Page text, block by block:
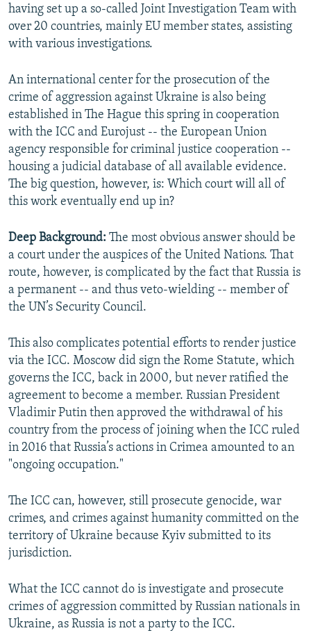
having set up a so-called Joint Investigation Team with
over 20 countries, mainly EU member states, assisting
with various investigations.
An international center for the prosecution of the
crime of aggression against Ukraine is also being
established in The Hague this spring in cooperation
with the ICC and Eurojust -- the European Union
agency responsible for criminal justice cooperation --
housing a judicial database of all available evidence.
The big question, however, is: Which court will all of
this work eventually end up in?
Deep Background: The most obvious answer should be
a court under the auspices of the United Nations. That
route, however, is complicated by the fact that Russia is
a permanent -- and thus veto-wielding -- member of
the UN’s Security Council.
This also complicates potential efforts to render justice
via the ICC. Moscow did sign the Rome Statute, which
governs the ICC, back in 2000, but never ratified the
agreement to become a member. Russian President
Vladimir Putin then approved the withdrawal of his
country from the process of joining when the ICC ruled
in 2016 that Russia’s actions in Crimea amounted to an
"ongoing occupation."
The ICC can, however, still prosecute genocide, war
crimes, and crimes against humanity committed on the
territory of Ukraine because Kyiv submitted to its
jurisdiction.
What the ICC cannot do is investigate and prosecute
crimes of aggression committed by Russian nationals in
Ukraine, as Russia is not a party to the ICC.